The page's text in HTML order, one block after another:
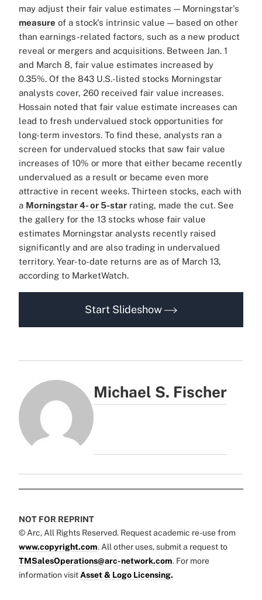
may adjust their fair value estimates — Morningstar's
measure of a stock's intrinsic value — based on other
than earnings-related factors, such as a new product
reveal or mergers and acquisitions. Between Jan. 1
and March 8, fair value estimates increased by
0.35%. Of the 843 U.S.-listed stocks Morningstar
analysts cover, 260 received fair value increases.
Hossain noted that fair value estimate increases can
lead to fresh undervalued stock opportunities for
long-term investors. To find these, analysts ran a
screen for undervalued stocks that saw fair value
increases of 10% or more that either became recently
undervalued as a result or became even more
attractive in recent weeks. Thirteen stocks, each with
a Morningstar 4- or 5-star rating, made the cut. See
the gallery for the 13 stocks whose fair value
estimates Morningstar analysts recently raised
significantly and are also trading in undervalued
territory. Year-to-date returns are as of March 13,
according to MarketWatch.
Start Slideshow
Michael S. Fischer
NOT FOR REPRINT
© Arc, All Rights Reserved. Request academic re-use from
www.copyright.com. All other uses, submit a request to
TMSalesOperations@arc-network.com. For more
information visit Asset & Logo Licensing.